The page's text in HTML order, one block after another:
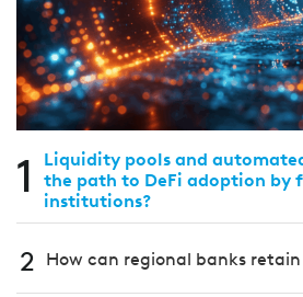
1
Liquidity pools and
the path to DeFi adoption by
institutions?
2 How can regional banks